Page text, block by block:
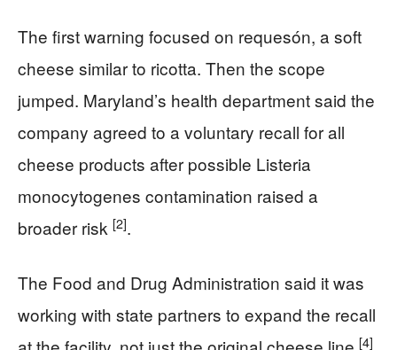
The first warning focused on requesón, a soft
cheese similar to ricotta. Then the scope
jumped. Maryland’s health department said the
company agreed to a voluntary recall for all
cheese products after possible Listeria
monocytogenes contamination raised a
broader risk [2].
The Food and Drug Administration said it was
working with state partners to expand the recall
[4]